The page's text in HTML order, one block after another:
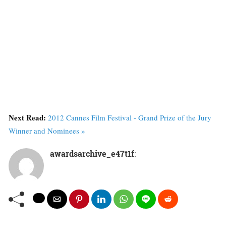
Next Read: 2012 Cannes Film Festival - Grand Prize of the Jury
Winner and Nominees »
awardsarchive_e47t1f: